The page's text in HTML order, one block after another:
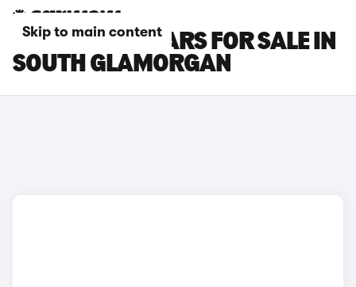
Skip to main content
LEAPMOTOR CARS FOR SALE IN
SOUTH GLAMORGAN